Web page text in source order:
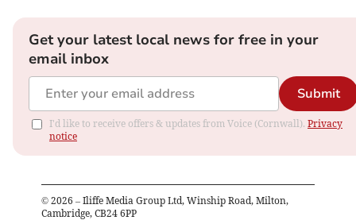
Get your latest local news for free in your
email inbox
Submit
I'd like to receive offers & updates from Voice (Cornwall). Privacy
notice
© 2026 – Iliffe Media Group Ltd, Winship Road, Milton,
Cambridge, CB24 6PP